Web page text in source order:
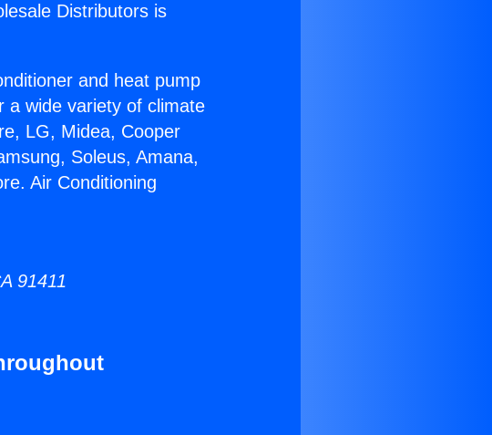
Distributors is
and heat pump
a wide variety of climate
LG, Midea, Cooper
Soleus, Amana,
Air Conditioning
91411